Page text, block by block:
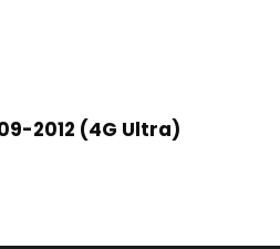
2012 (4G Ultra)